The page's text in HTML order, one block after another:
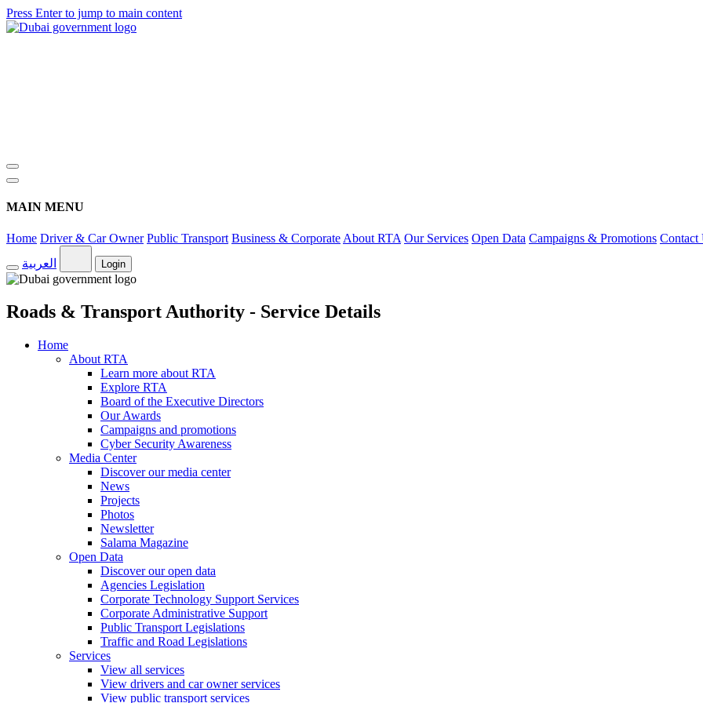
Press Enter to jump to main content
MAIN MENU
Home Driver & Car Owner Public Transport Business & Corporate About RTA Our Services Open Data Campaigns & Promotions Contact
العربية
Login
Roads & Transport Authority - Service Details
Home
About RTA
Learn more about RTA
Explore RTA
Board of the Executive Directors
Our Awards
Campaigns and promotions
Cyber Security Awareness
Media Center
Discover our media center
News
Projects
Photos
Newsletter
Salama Magazine
Open Data
Discover our open data
Agencies Legislation
Corporate Technology Support Services
Corporate Administrative Support
Public Transport Legislations
Traffic and Road Legislations
Services
View all services
View drivers and car owner services
View public transport services